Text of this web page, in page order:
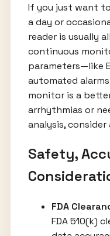
If you just want
a day or
reader is usually
continuous
parameters—like
automated
monitor is a
arrhythmias or
analysis,
Safety,
FDA
FDA 510(k)